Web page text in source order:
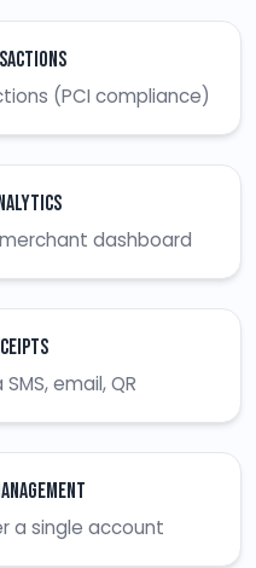
(PCI compliance)
dashboard
email, QR
a single account